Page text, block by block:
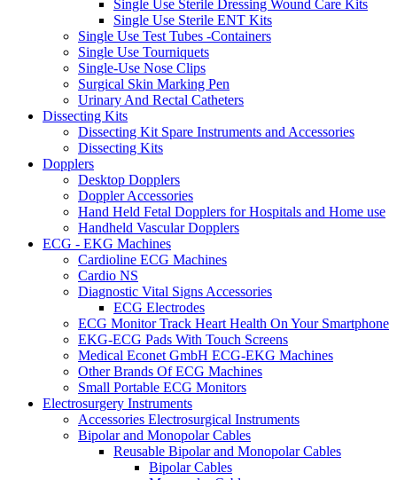
Single Use Sterile Dressing Wound Care Kits
Single Use Sterile ENT Kits
Single Use Test Tubes -Containers
Single Use Tourniquets
Single-Use Nose Clips
Surgical Skin Marking Pen
Urinary And Rectal Catheters
Dissecting Kits
Dissecting Kit Spare Instruments and Accessories
Dissecting Kits
Dopplers
Desktop Dopplers
Doppler Accessories
Hand Held Fetal Dopplers for Hospitals and Home use
Handheld Vascular Dopplers
ECG - EKG Machines
Cardioline ECG Machines
Cardio NS
Diagnostic Vital Signs Accessories
ECG Electrodes
ECG Monitor Track Heart Health On Your Smartphone
EKG-ECG Pads With Touch Screens
Medical Econet GmbH ECG-EKG Machines
Other Brands Of ECG Machines
Small Portable ECG Monitors
Electrosurgery Instruments
Accessories Electrosurgical Instruments
Bipolar and Monopolar Cables
Reusable Bipolar and Monopolar Cables
Bipolar Cables